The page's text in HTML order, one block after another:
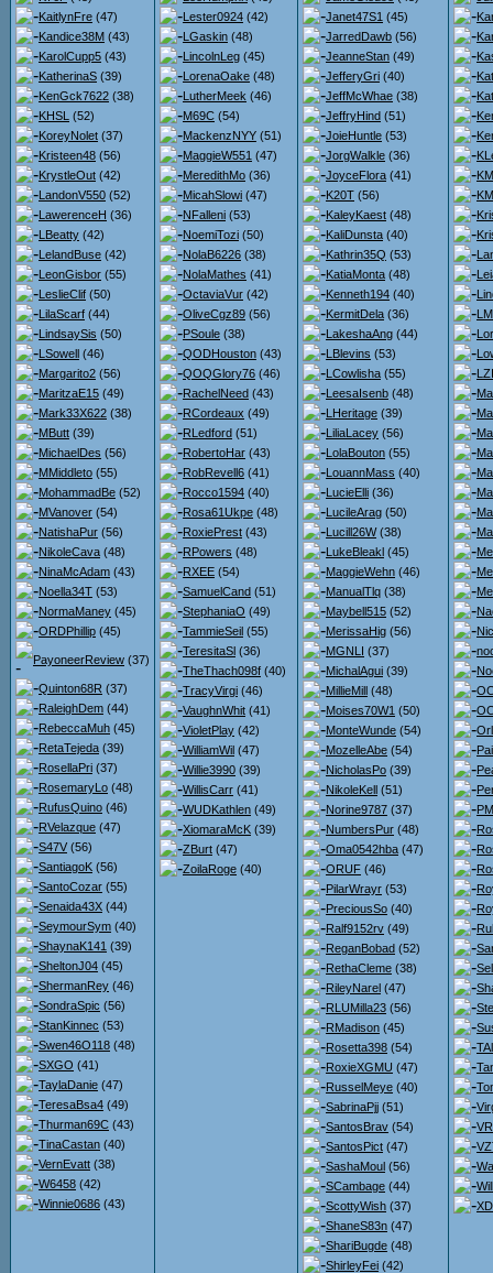
KaitlynFre (47)
Kandice38M (43)
KarolCupp5 (43)
KatherinaS (39)
KenGck7622 (38)
KHSL (52)
KoreyNolet (37)
Kristeen48 (56)
KrystleOut (42)
LandonV550 (52)
LawerenceH (36)
LBeatty (42)
LelandBuse (42)
LeonGisbor (55)
LeslieClif (50)
LilaScarf (44)
LindsaySis (50)
LSowell (46)
Margarito2 (56)
MaritzaE15 (49)
Mark33X622 (38)
MButt (39)
MichaelDes (56)
MMiddleto (55)
MohammadBe (52)
MVanover (54)
NatishaPur (56)
NikoleCava (48)
NinaMcAdam (43)
Noella34T (53)
NormaManey (45)
ORDPhillip (45)
PayoneerReview (37)
Quinton68R (37)
RaleighDem (44)
RebeccaMuh (45)
RetaTejeda (39)
RosellaPri (37)
RosemaryLo (48)
RufusQuino (46)
RVelazque (47)
S47V (56)
SantiagoK (56)
SantoCozar (55)
Senaida43X (44)
SeymourSym (40)
ShaynaK141 (39)
SheltonJ04 (45)
ShermanRey (46)
SondraSpic (56)
StanKinnec (53)
Swen46O118 (48)
SXGO (41)
TaylaDanie (47)
TeresaBsa4 (49)
Thurman69C (43)
TinaCastan (40)
VernEvatt (38)
W6458 (42)
Winnie0686 (43)
Lester0924 (42)
LGaskin (48)
LincolnLeg (45)
LorenaOake (48)
LutherMeek (46)
M69C (54)
MackenzNYY (51)
MaggieW551 (47)
MeredithMo (36)
MicahSlowi (47)
NFalleni (53)
NoemiTozi (50)
NolaB6226 (38)
NolaMathes (41)
OctaviaVur (42)
OliveCgz89 (56)
PSoule (38)
QODHouston (43)
QOQGlory76 (46)
RachelNeed (43)
RCordeaux (49)
RLedford (51)
RobertoHar (43)
RobRevell6 (41)
Rocco1594 (40)
Rosa61Ukpe (48)
RoxiePrest (43)
RPowers (48)
RXEE (54)
SamuelCand (51)
StephaniaO (49)
TammieSeil (55)
TeresitaSl (36)
TheThach098f (40)
TracyVirgi (46)
VaughnWhit (41)
VioletPlay (42)
WilliamWil (47)
Willie3990 (39)
WillisCarr (41)
WUDKathlen (49)
XiomaraMcK (39)
ZBurt (47)
ZoilaRoge (40)
Janet47S1 (45)
JarredDawb (56)
JeanneStan (49)
JefferyGri (40)
JeffMcWhae (38)
JeffryHind (51)
JoieHuntle (53)
JorgWalkle (36)
JoyceFlora (41)
K20T (56)
KaleyKaest (48)
KaliDunsta (40)
Kathrin35Q (53)
KatiaMonta (48)
Kenneth194 (40)
KermitDela (36)
LakeshaAng (44)
LBlevins (53)
LCowlisha (55)
LeesaIsenb (48)
LHeritage (39)
LiliaLacey (56)
LolaBouton (55)
LouannMass (40)
LucieElli (36)
LucileArag (50)
Lucill26W(38)
LukeBleakl (45)
MaggieWehn (46)
ManualTlq (38)
Maybell515 (52)
MerissaHig (56)
MGNLI (37)
MichalAgui (39)
MillieMill (48)
Moises70W1 (50)
MonteWunde (54)
MozelleAbe (54)
NicholasPo (39)
NikoleKell (51)
Norine9787 (37)
NumbersPur (48)
Oma0542hba (47)
ORUF (46)
PilarWrayr (53)
PreciousSo (40)
Ralf9152rv (49)
ReganBobad (52)
RethaCleme (38)
RileyNarel (47)
RLUMilla23 (56)
RMadison (45)
Rosetta398 (54)
RoxieXGMU (47)
RusselMeye (40)
SabrinaPjj (51)
SantosBrav (54)
SantosPict (47)
SashaMoul (56)
SCambage (44)
ScottyWish (37)
ShaneS83n (47)
ShariBugde (48)
ShirleyFei (42)